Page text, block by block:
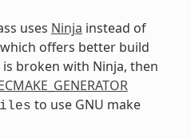
uses Ninja instead of
offers better build
broken with Ninja, then
to use GNU make